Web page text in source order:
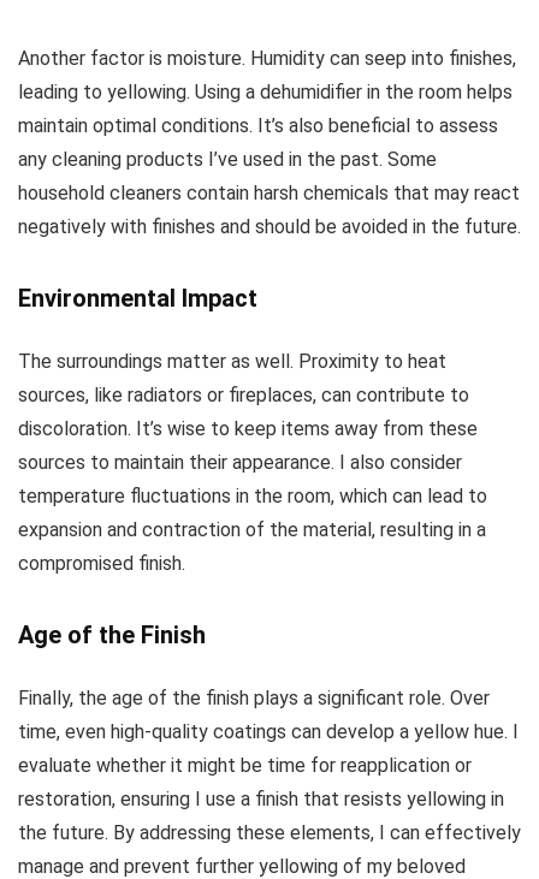
Another factor is moisture. Humidity can seep into finishes,
leading to yellowing. Using a dehumidifier in the room helps
maintain optimal conditions. It’s also beneficial to assess
any cleaning products I’ve used in the past. Some
household cleaners contain harsh chemicals that may react
negatively with finishes and should be avoided in the future.
Environmental Impact
The surroundings matter as well. Proximity to heat
sources, like radiators or fireplaces, can contribute to
discoloration. It’s wise to keep items away from these
sources to maintain their appearance. I also consider
temperature fluctuations in the room, which can lead to
expansion and contraction of the material, resulting in a
compromised finish.
Age of the Finish
Finally, the age of the finish plays a significant role. Over
time, even high-quality coatings can develop a yellow hue. I
evaluate whether it might be time for reapplication or
restoration, ensuring I use a finish that resists yellowing in
the future. By addressing these elements, I can effectively
manage and prevent further yellowing of my beloved